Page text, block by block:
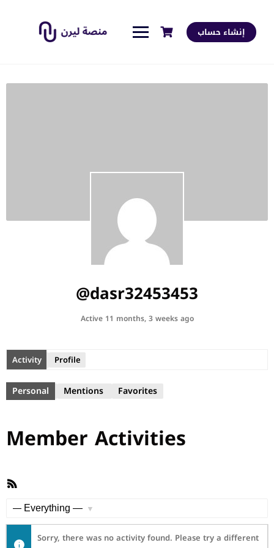
إنشاء حساب
@dasr32453453
Active 11 months, 3 weeks ago
Activity Profile
Personal Mentions Favorites
Member Activities
RSS
Sorry, there was no activity found. Please try a different